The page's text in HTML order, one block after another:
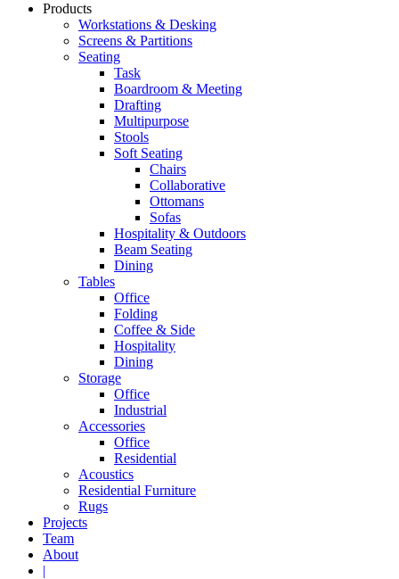
Products
Workstations & Desking
Screens & Partitions
Seating
Task
Boardroom & Meeting
Drafting
Multipurpose
Stools
Soft Seating
Chairs
Collaborative
Ottomans
Sofas
Hospitality & Outdoors
Beam Seating
Dining
Tables
Office
Folding
Coffee & Side
Hospitality
Dining
Storage
Office
Industrial
Accessories
Office
Residential
Acoustics
Residential Furniture
Rugs
Projects
Team
About
|